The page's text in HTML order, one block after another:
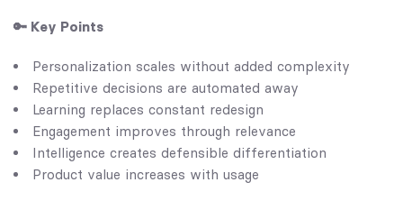
🔑 Key Points
Personalization scales without added complexity
Repetitive decisions are automated away
Learning replaces constant redesign
Engagement improves through relevance
Intelligence creates defensible differentiation
Product value increases with usage